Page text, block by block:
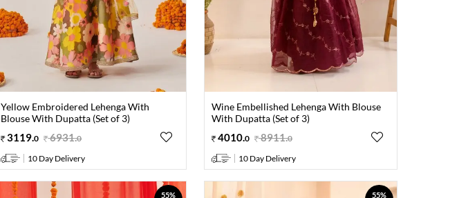
Yellow Embroidered Lehenga With
Blouse With Dupatta (Set of 3)
3119.0 6931.0
10 Day Delivery
Wine Embellished Lehenga With Blouse
With Dupatta (Set of 3)
4010.0 8911.0
10 Day Delivery
55% 55%